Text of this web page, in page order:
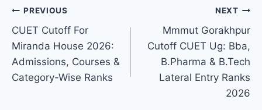
Post
navigation
PREVIOUS
CUET Cutoff For
Miranda House 2026:
Admissions, Courses &
Category-Wise Ranks
NEXT
Mmmut Gorakhpur
Cutoff CUET Ug: Bba,
B.Pharma & B.Tech
Lateral Entry Ranks
2026